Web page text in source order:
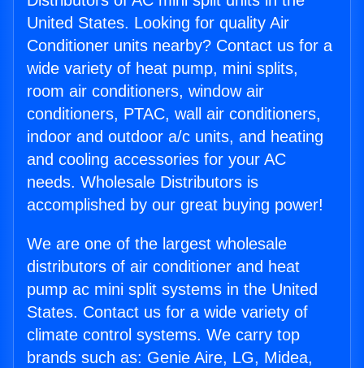
United States. Looking for quality Air
Conditioner units nearby? Contact us for a
wide variety of heat pump, mini splits,
room air conditioners, window air
conditioners, PTAC, wall air conditioners,
indoor and outdoor a/c units, and heating
and cooling accessories for your AC
needs. Wholesale Distributors is
accomplished by our great buying power!
We are one of the largest wholesale
distributors of air conditioner and heat
pump ac mini split systems in the United
States. Contact us for a wide variety of
climate control systems. We carry top
brands such as: Genie Aire, LG, Midea,